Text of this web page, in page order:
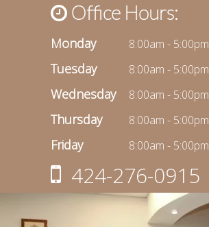
Office Hours:
Monday 8:00am - 5:00pm
Tuesday 8:00am - 5:00pm
Wednesday 8:00am - 5:00pm
Thursday 8:00am - 5:00pm
Friday 8:00am - 5:00pm
424-276-0915